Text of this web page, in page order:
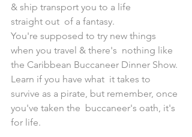
& ship transport you to a life
straight out  of a fantasy.
You're supposed to try new things
when you travel & there's  nothing like
the Caribbean Buccaneer Dinner Show.
Learn if you have what  it takes to
survive as a pirate, but remember, once
you've taken the  buccaneer's oath, it's
for life.